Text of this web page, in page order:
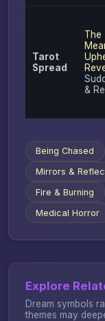
Tarot
Spread
The
&
Being Chased
Mirrors &
Fire & Burning
Medical Horror
Explore
Dream symbols
themes may